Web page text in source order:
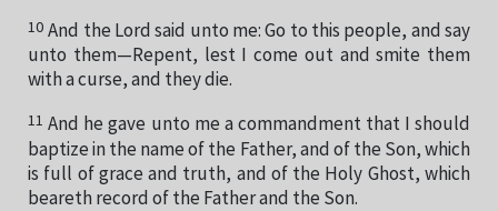
10 And the Lord said unto me: Go to this people, and say
unto them—Repent, lest I come out and smite them
with a curse, and they die.
11 And he gave unto me a commandment that I should
baptize in the name of the Father, and of the Son, which
is full of grace and truth, and of the Holy Ghost, which
beareth record of the Father and the Son.